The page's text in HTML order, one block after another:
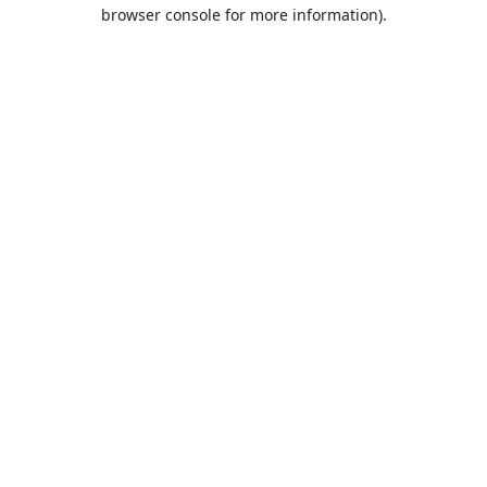
browser console for more information).